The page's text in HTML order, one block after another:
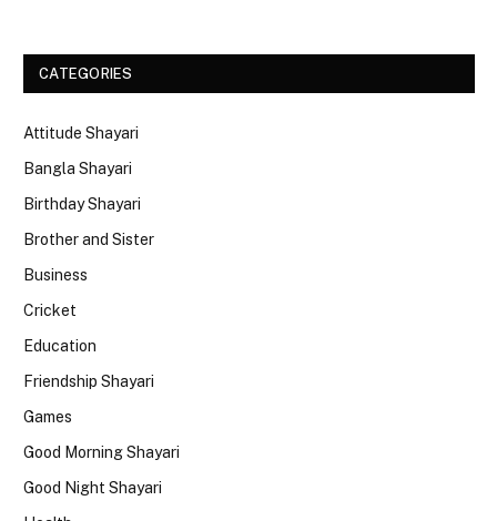
CATEGORIES
Attitude Shayari
Bangla Shayari
Birthday Shayari
Brother and Sister
Business
Cricket
Education
Friendship Shayari
Games
Good Morning Shayari
Good Night Shayari